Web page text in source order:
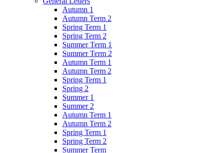
Autumn 1
Autumn Term 2
Spring Term 1
Spring Term 2
Summer Term 1
Summer Term 2
Autumn Term 1
Autumn Term 2
Spring Term 1
Spring 2
Summer 1
Summer 2
Autumn Term 1
Autumn Term 2
Spring Term 1
Spring Term 2
Summer Term